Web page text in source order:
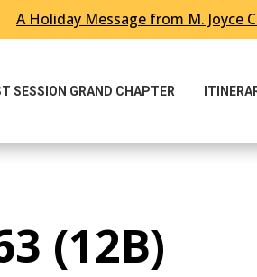
A Holiday Message from M. Joyce
SESSION GRAND CHAPTER
(12B)